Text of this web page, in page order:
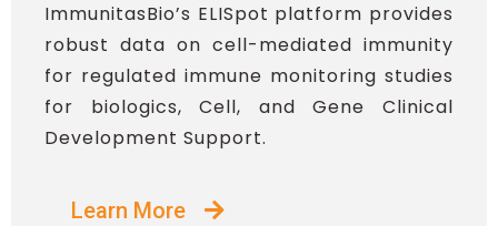
ImmunitasBio’s ELISpot platform provides
robust data on cell-mediated immunity
for regulated immune monitoring studies
for biologics, Cell, and Gene Clinical
Development Support.
Learn More